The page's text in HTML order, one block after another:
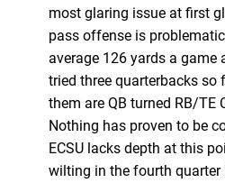
most glaring issue at first
pass offense is
average 126 yards a game
tried three quarterbacks so
them are QB turned RB/TE
Nothing has proven to be
ECSU lacks depth at this
wilting in the fourth quarter